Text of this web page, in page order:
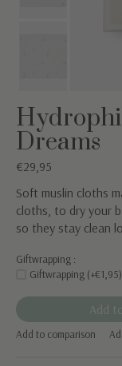
Dreams
€29,95
Soft muslin cloths
cloths, to dry your
so they stay clean
Giftwrapping :
Giftwrapping (+€1,95)
Add
Add to comparison